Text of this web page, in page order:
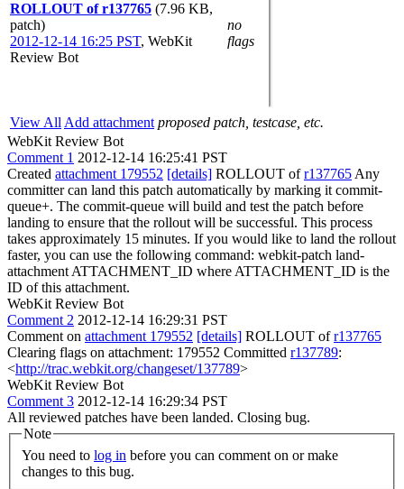
ROLLOUT of r137765 (7.96 KB,
patch)
2012-12-14 16:25 PST, WebKit
Review Bot
no
flags
View All Add attachment proposed patch, testcase, etc.
WebKit Review Bot
Comment 1 2012-12-14 16:25:41 PST
Created attachment 179552 [details] ROLLOUT ofr137765 Any
committer can land this patch automatically by marking it commit-
queue+. The commit-queue will build and test the patch before
landing to ensure that the rollout will be successful. This process
takes approximately 15 minutes. If you would like to land the rollout
faster, you can use the following command: webkit-patch land-
attachment ATTACHMENT_ID where ATTACHMENT_ID is the
ID of this attachment.
WebKit Review Bot
Comment 2 2012-12-14 16:29:31 PST
Comment on attachment 179552 [details] ROLLOUT ofr137765
Clearing flags on attachment: 179552 Committed r137789:
<http://trac.webkit.org/changeset/137789>
WebKit Review Bot
Comment 3 2012-12-14 16:29:34 PST
All reviewed patches have been landed. Closing bug.
Note
You need to log in
changes to this bug.